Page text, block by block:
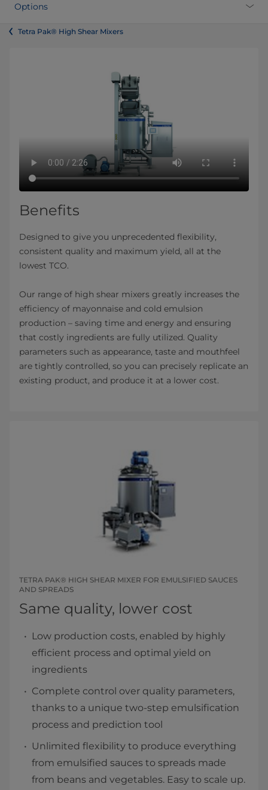
Options
Tetra Pak® High Shear Mixers
Benefits
Designed to give you unprecedented flexibility,
consistent quality and maximum yield, all at the
lowest TCO.
Our range of high shear mixers greatly increases the
efficiency of mayonnaise and cold emulsion
production – saving time and energy and ensuring
that costly ingredients are fully utilized. Quality
parameters such as appearance, taste and mouthfeel
are tightly controlled, so you can precisely replicate an
existing product, and produce it at a lower cost.​
TETRA PAK® HIGH SHEAR MIXER FOR EMULSIFIED SAUCES
AND SPREADS
Same quality, lower cost
Low production costs, enabled by highly
efficient process and optimal yield on
ingredients
Complete control over quality parameters,
thanks to a unique two-step emulsification
process and prediction tool
Unlimited flexibility to produce everything
from emulsified sauces to spreads made
from beans and vegetables. Easy to scale up.